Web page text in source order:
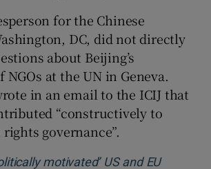
for the Chinese
DC, did not directly
about Beijing’s
at the UN in Geneva.
in an email to the ICIJ that
“constructively to
governance”.
motivated’ US and EU